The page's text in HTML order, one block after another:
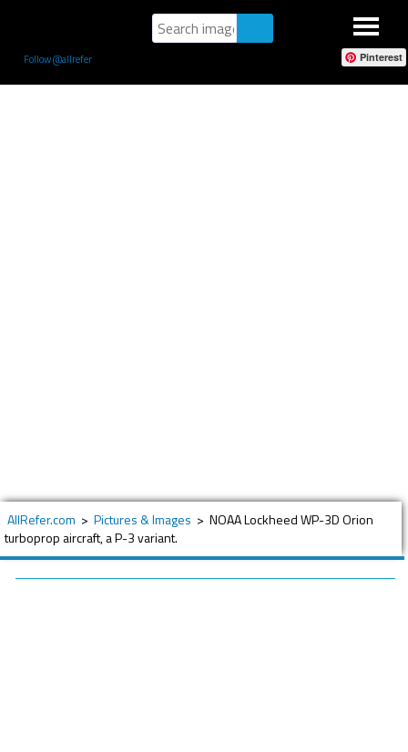
Follow @allrefer Pinterest
AllRefer.com > Pictures & Images > NOAA Lockheed WP-3D Orion
turboprop aircraft, a P-3 variant.